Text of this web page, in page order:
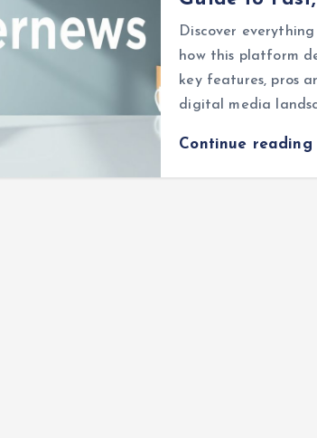
Discover
how this platform
key features, pros
digital media
Continue reading